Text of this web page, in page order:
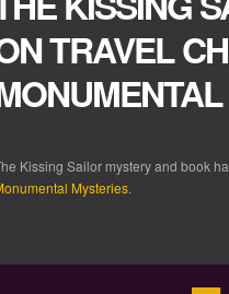
TRAVEL
Kissing Sailor mystery and book
Mysteries.